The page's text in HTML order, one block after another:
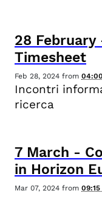
28 February
Timesheet
Feb 28, 2024 from 04:00
Incontri
ricerca
7 March -
in Horizon
Mar 07, 2024 from 09:15